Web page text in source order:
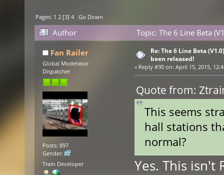
Pages: 1 2 [3]4 Go Down
Author
Topic: The 6 Line Beta
Fan Railer
Global Moderator
Dispatcher
Posts: 897
Gender:
Train Developer
Re: The 6 Line Beta
been released!
« Reply #30 on: April 15, 2015,
Quote from:
This seems
hall stations
normal?
Yes. This isn't